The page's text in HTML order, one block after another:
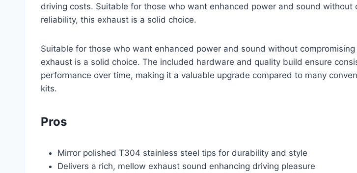
driving costs. Suitable for those who want enhanced power and sound without
reliability, this exhaust is a solid choice.
Suitable for those who want enhanced power and sound without
exhaust is a solid choice. The included hardware and quality build ensure
performance over time, making it a valuable upgrade compared to many
kits.
Pros
Mirror polished T304 stainless steel tips for durability and style
Delivers a rich, mellow exhaust sound enhancing driving pleasure